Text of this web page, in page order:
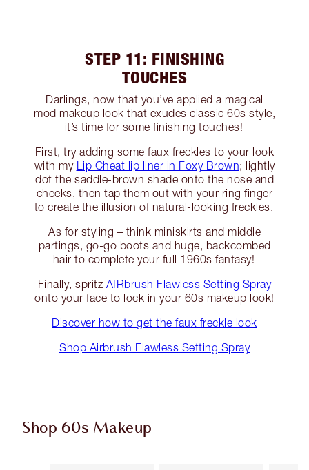
STEP 11: FINISHING
TOUCHES
Darlings, now that you’ve applied a magical
mod makeup look that exudes classic 60s style,
it’s time for some finishing touches!
First, try adding some faux freckles to your look
with my Lip Cheat lip liner in Foxy Brown; lightly
dot the saddle-brown shade onto the nose and
cheeks, then tap them out with your ring finger
to create the illusion of natural-looking freckles.
As for styling – think miniskirts and middle
partings, go-go boots and huge, backcombed
hair to complete your full 1960s fantasy!
Finally, spritz AIRbrush Flawless Setting Spray
onto your face to lock in your 60s makeup look!
Discover how to get the faux freckle look
Shop Airbrush Flawless Setting Spray
Shop 60s Makeup